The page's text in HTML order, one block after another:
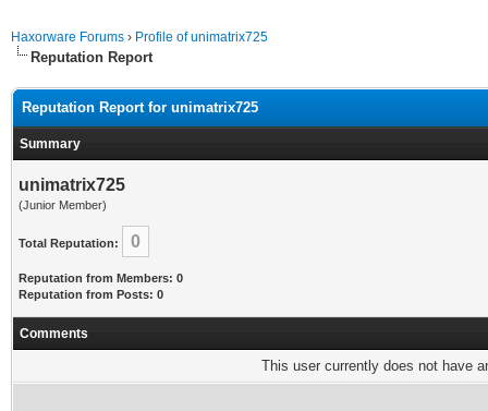
Haxorware Forums › Profile of unimatrix725
Reputation Report
Reputation Report for unimatrix725
Summary
unimatrix725
(Junior Member)
Total Reputation: 0
Reputation from Members: 0
Reputation from Posts: 0
Comments
This user currently does not have